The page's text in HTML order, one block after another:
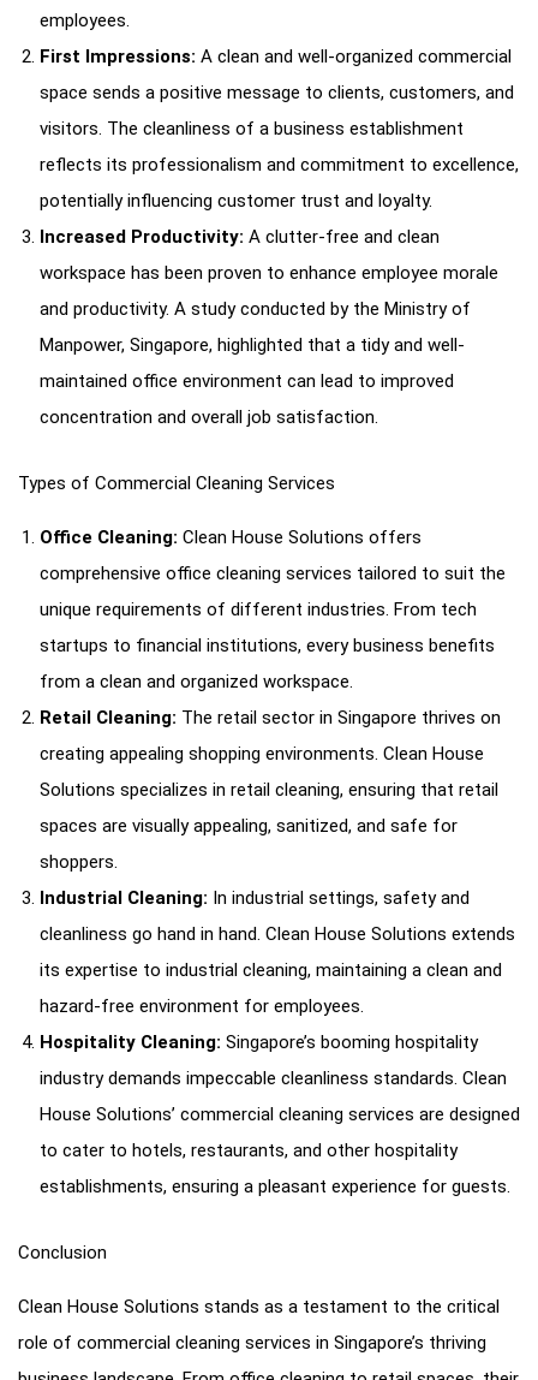
employees.
First Impressions: A clean and well-organized commercial
space sends a positive message to clients, customers, and
visitors. The cleanliness of a business establishment
reflects its professionalism and commitment to excellence,
potentially influencing customer trust and loyalty.
Increased Productivity: A clutter-free and clean
workspace has been proven to enhance employee morale
and productivity. A study conducted by the Ministry of
Manpower, Singapore, highlighted that a tidy and well-
maintained office environment can lead to improved
concentration and overall job satisfaction.
Types of Commercial Cleaning Services
Office Cleaning: Clean House Solutions offers
comprehensive office cleaning services tailored to suit the
unique requirements of different industries. From tech
startups to financial institutions, every business benefits
from a clean and organized workspace.
Retail Cleaning: The retail sector in Singapore thrives on
creating appealing shopping environments. Clean House
Solutions specializes in retail cleaning, ensuring that retail
spaces are visually appealing, sanitized, and safe for
shoppers.
Industrial Cleaning: In industrial settings, safety and
cleanliness go hand in hand. Clean House Solutions extends
its expertise to industrial cleaning, maintaining a clean and
hazard-free environment for employees.
Hospitality Cleaning: Singapore’s booming hospitality
industry demands impeccable cleanliness standards. Clean
House Solutions’ commercial cleaning services are designed
to cater to hotels, restaurants, and other hospitality
establishments, ensuring a pleasant experience for guests.
Conclusion
Clean House Solutions stands as a testament to the critical
role of commercial cleaning services in Singapore’s thriving